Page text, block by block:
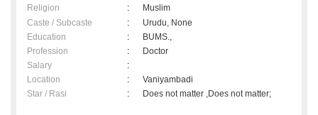
Religion
:
Muslim
Caste / Subcaste
:
Urudu, None
Education
:
BUMS.,
Profession
:
Doctor
Salary
:
Location
:
Vaniyambadi
Star / Rasi
: Does not matter ,Does not matter;